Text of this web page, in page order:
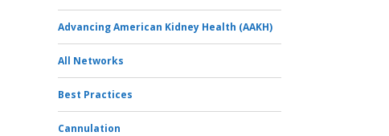
Advancing American Kidney Health (AAKH)
All Networks
Best Practices
Cannulation